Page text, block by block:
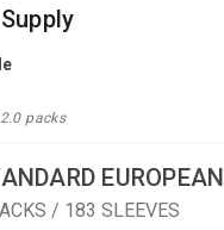
packs
EUROPEAN
/ 183 SLEEVES